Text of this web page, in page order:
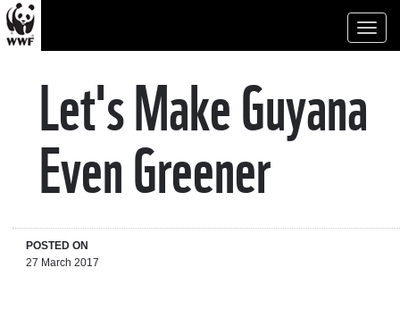
Let's Make Guyana
Even Greener
POSTED ON
27 March 2017